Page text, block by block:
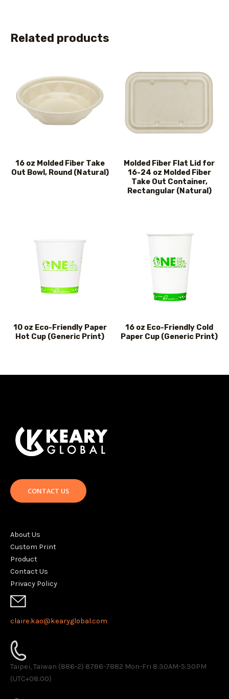
Related products
16 oz Molded Fiber Take
Out Bowl, Round (Natural)
Molded Fiber Flat Lid for
16-24 oz Molded Fiber
Take Out Container,
Rectangular (Natural)
10 oz Eco-Friendly Paper
Hot Cup (Generic Print)
16 oz Eco-Friendly Cold
Paper Cup (Generic Print)
CONTACT US
About Us
Custom Print
Product
Contact Us
Privacy Policy
claire.kao@kearyglobal.com
Taipei, Taiwan (886-2) 8786-7882 ​Mon-Fri 8:30AM-5:30PM
(UTC+08:00)